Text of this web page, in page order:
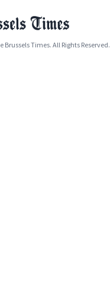
Brussels Times. All Rights Reserved.